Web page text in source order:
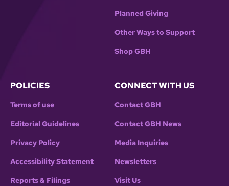
Planned Giving
Other Ways to Support
Shop GBH
POLICIES
Terms of use
Editorial Guidelines
Privacy Policy
Accessibility Statement
Reports & Filings
CONNECT WITH US
Contact GBH
Contact GBH News
Media Inquiries
Newsletters
Visit Us